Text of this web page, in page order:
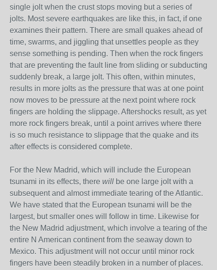
single jolt when the crust stops moving but a series of
jolts. Most severe earthquakes are like this, in fact, if one
examines their pattern. There are small quakes ahead of
time, swarms, and jiggling that unsettles people as they
sense something is pending. Then when the rock fingers
that are preventing the fault line from sliding or subducting
suddenly break, a large jolt. This often, within minutes,
results in more jolts as the pressure that was at one point
now moves to be pressure at the next point where rock
fingers are holding the slippage. Aftershocks result, as yet
more rock fingers break, until a point arrives where there
is so much resistance to slippage that the quake and its
after effects is considered complete.
For the New Madrid, which will include the European
tsunami in its effects, there will be one large jolt with a
subsequent and almost immediate tearing of the Atlantic.
We have stated that the European tsunami will be the
largest, but smaller ones will follow in time. Likewise for
the New Madrid adjustment, which involve a tearing of the
entire N American continent from the seaway down to
Mexico. This adjustment will not occur until minor rock
fingers have been steadily broken in a number of places.